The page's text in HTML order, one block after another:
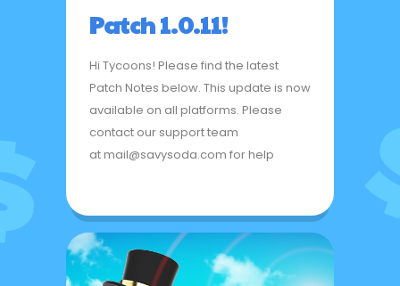
Patch 1.0.11!
Hi Tycoons! Please find the latest
Patch Notes below. This update is now
available on all platforms. Please
contact our support team
at mail@savysoda.com for help